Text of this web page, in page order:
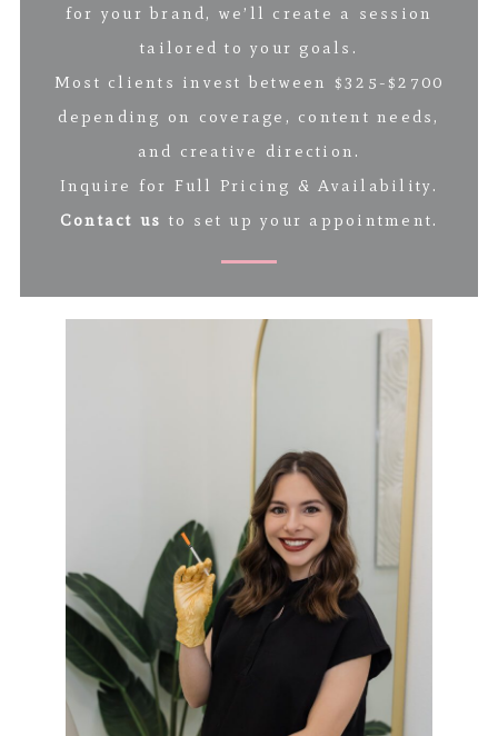
for your brand, we’ll create a session
tailored to your goals.
Most clients invest between $325-$2700
depending on coverage, content needs,
and creative direction.
Inquire for Full Pricing & Availability.
Contact us to set up your appointment.